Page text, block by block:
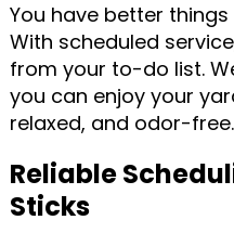
You have better
With scheduled
from your to-do list.
you can enjoy your
relaxed, and odor-free.
Reliable
Sticks